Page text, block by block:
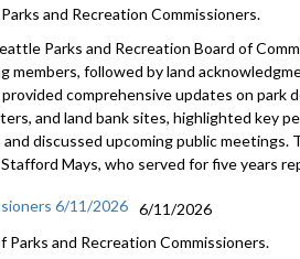
and Recreation Commissioners.
Parks and Recreation Board of
followed by land
comprehensive updates on park
and land bank sites, highlighted key
discussed upcoming public
Mays, who served for five years
6/11/2026
6/11/2026
and Recreation Commissioners.